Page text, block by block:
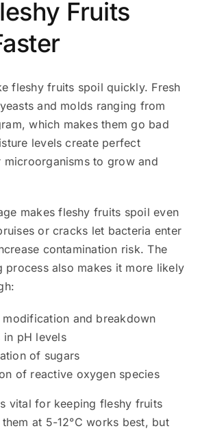
Fruits
fleshy fruits spoil quickly. Fresh
and molds ranging from
which makes them go bad
levels create perfect
to grow and
makes fleshy fruits spoil even
or cracks let bacteria enter
contamination risk. The
process also makes it more likely
modification and breakdown
in pH levels
of sugars
of reactive oxygen species
vital for keeping fleshy fruits
at 5-12°C works best, but